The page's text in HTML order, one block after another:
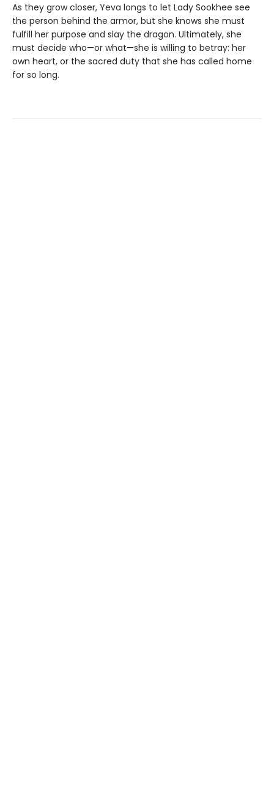
As they grow closer, Yeva longs to let Lady Sookhee see
the person behind the armor, but she knows she must
fulfill her purpose and slay the dragon. Ultimately, she
must decide who—or what—she is willing to betray: her
own heart, or the sacred duty that she has called home
for so long.